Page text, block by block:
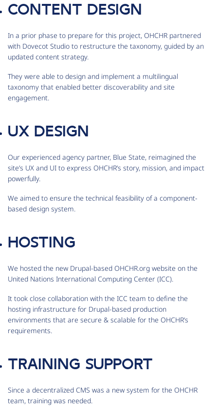
CONTENT DESIGN
In a prior phase to prepare for this project, OHCHR partnered
with Dovecot Studio to restructure the taxonomy, guided by an
updated content strategy.
They were able to design and implement a multilingual
taxonomy that enabled better discoverability and site
engagement.
UX DESIGN
Our experienced agency partner, Blue State, reimagined the
site’s UX and UI to express OHCHR’s story, mission, and impact
powerfully.
We aimed to ensure the technical feasibility of a component-
based design system.
HOSTING
We hosted the new Drupal-based OHCHR.org website on the
United Nations International Computing Center (ICC).
It took close collaboration with the ICC team to define the
hosting infrastructure for Drupal-based production
environments that are secure & scalable for the OHCHR’s
requirements.
TRAINING SUPPORT
Since a decentralized CMS was a new system for the OHCHR
team, training was needed.